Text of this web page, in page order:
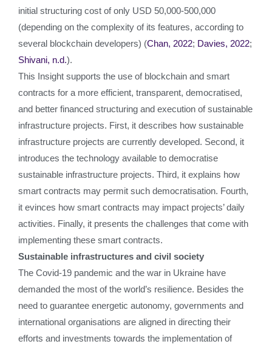
initial structuring cost of only USD 50,000-500,000
(depending on the complexity of its features, according to
several blockchain developers) (Chan, 2022; Davies, 2022;
Shivani, n.d.).
This Insight supports the use of blockchain and smart
contracts for a more efficient, transparent, democratised,
and better financed structuring and execution of sustainable
infrastructure projects. First, it describes how sustainable
infrastructure projects are currently developed. Second, it
introduces the technology available to democratise
sustainable infrastructure projects. Third, it explains how
smart contracts may permit such democratisation. Fourth,
it evinces how smart contracts may impact projects’ daily
activities. Finally, it presents the challenges that come with
implementing these smart contracts.
Sustainable infrastructures and civil society
The Covid-19 pandemic and the war in Ukraine have
demanded the most of the world’s resilience. Besides the
need to guarantee energetic autonomy, governments and
international organisations are aligned in directing their
efforts and investments towards the implementation of